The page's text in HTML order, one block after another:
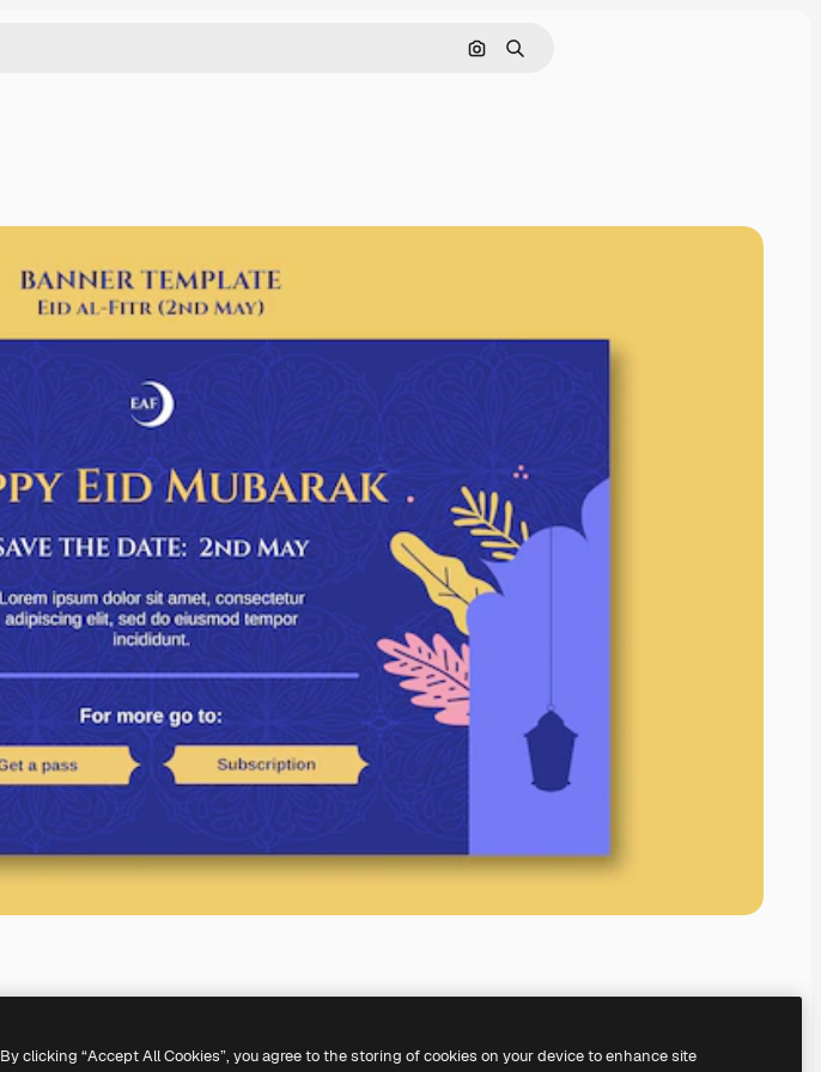
Pesquisar por imagem
Buscar
By clicking “Accept All Cookies”, you agree to the storing of cookies on your device to enhance site